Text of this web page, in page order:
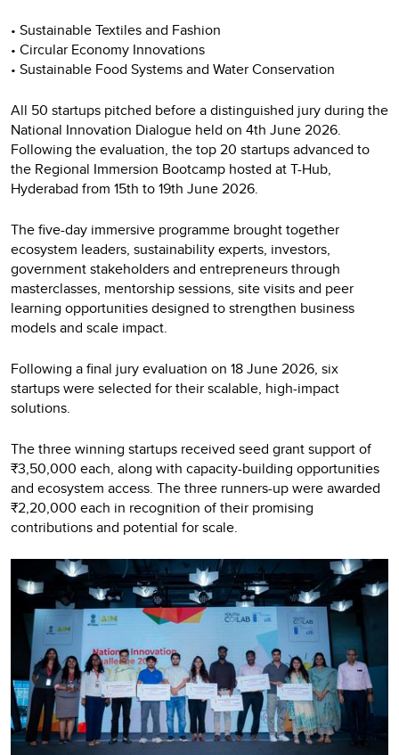
• Sustainable Textiles and Fashion
• Circular Economy Innovations
• Sustainable Food Systems and Water Conservation
All 50 startups pitched before a distinguished jury during the
National Innovation Dialogue held on 4th June 2026.
Following the evaluation, the top 20 startups advanced to
the Regional Immersion Bootcamp hosted at T-Hub,
Hyderabad from 15th to 19th June 2026.
The five-day immersive programme brought together
ecosystem leaders, sustainability experts, investors,
government stakeholders and entrepreneurs through
masterclasses, mentorship sessions, site visits and peer
learning opportunities designed to strengthen business
models and scale impact.
Following a final jury evaluation on 18 June 2026, six
startups were selected for their scalable, high-impact
solutions.
The three winning startups received seed grant support of
₹3,50,000 each, along with capacity-building opportunities
and ecosystem access. The three runners-up were awarded
₹2,20,000 each in recognition of their promising
contributions and potential for scale.